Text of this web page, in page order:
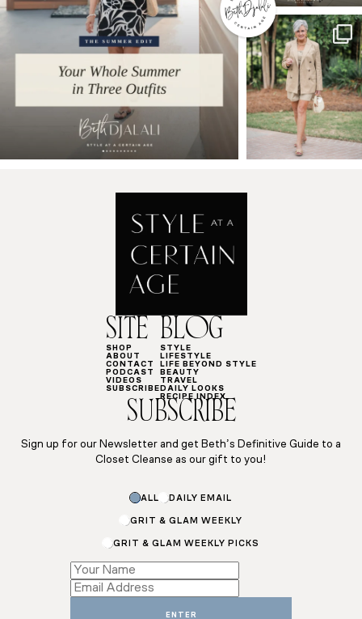
SITE
SHOP
ABOUT
CONTACT
PODCAST
VIDEOS
SUBSCRIBE
BLOG
STYLE
LIFESTYLE
LIFE BEYOND STYLE
BEAUTY
TRAVEL
DAILY LOOKS
RECIPE INDEX
SUBSCRIBE
Sign up for our Newsletter and get Beth’s Definitive Guide to a
Closet Cleanse as our gift to you!
ALL DAILY EMAIL
GRIT & GLAM WEEKLY
GRIT & GLAM WEEKLY PICKS
ENTER